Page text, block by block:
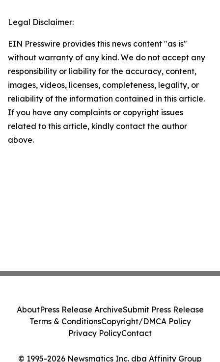
Legal Disclaimer:
EIN Presswire provides this news content "as is"
without warranty of any kind. We do not accept any
responsibility or liability for the accuracy, content,
images, videos, licenses, completeness, legality, or
reliability of the information contained in this article.
If you have any complaints or copyright issues
related to this article, kindly contact the author
above.
© 1995-2026 Newsmatics Inc. dba Affinity Group
AboutPress Release ArchiveSubmit Press Release
Terms & ConditionsCopyright/DMCA Policy
Privacy PolicyContact